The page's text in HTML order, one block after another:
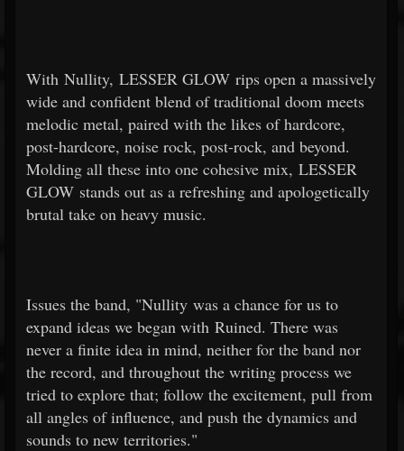
With Nullity, LESSER GLOW rips open a massively
wide and confident blend of traditional doom meets
melodic metal, paired with the likes of hardcore,
post-hardcore, noise rock, post-rock, and beyond.
Molding all these into one cohesive mix, LESSER
GLOW stands out as a refreshing and apologetically
brutal take on heavy music.
Issues the band, "Nullity was a chance for us to
expand ideas we began with Ruined. There was
never a finite idea in mind, neither for the band nor
the record, and throughout the writing process we
tried to explore that; follow the excitement, pull from
all angles of influence, and push the dynamics and
sounds to new territories."